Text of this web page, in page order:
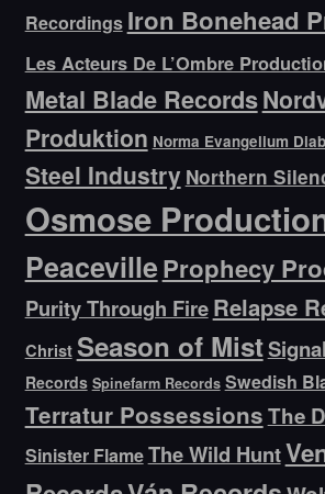
Recordings Iron Bonehead
Les Acteurs De L’Ombre
Metal Blade Records
Produktion Norma Evangelium
Steel Industry Northern
Osmose
PeacevilleProphecy
Purity Through FireRelapse
Christ Season of Mist
Records Spinefarm Records Swedish
Terratur PossessionsThe
Sinister FlameThe Wild Hunt